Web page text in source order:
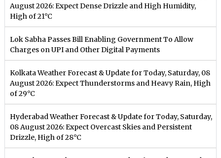
August 2026: Expect Dense Drizzle and High Humidity,
High of 21°C
Lok Sabha Passes Bill Enabling Government To Allow
Charges on UPI and Other Digital Payments
Kolkata Weather Forecast & Update for Today, Saturday, 08
August 2026: Expect Thunderstorms and Heavy Rain, High
of 29°C
Hyderabad Weather Forecast & Update for Today, Saturday,
08 August 2026: Expect Overcast Skies and Persistent
Drizzle, High of 28°C